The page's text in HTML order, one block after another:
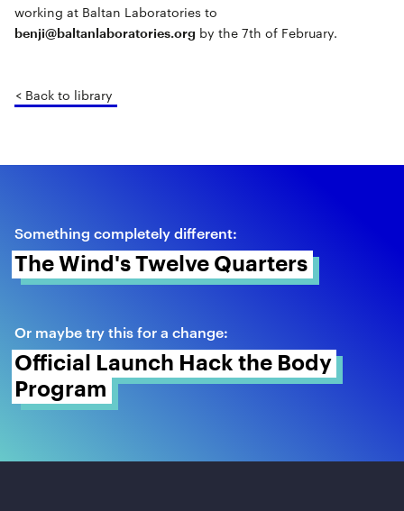
working at Baltan Laboratories to
benji@baltanlaboratories.org by the 7th of February.
< Back to library
Something completely different:
The Wind's Twelve Quarters
Or maybe try this for a change:
Official Launch Hack the Body
Program